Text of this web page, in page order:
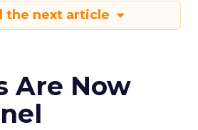
the next article
Are Now